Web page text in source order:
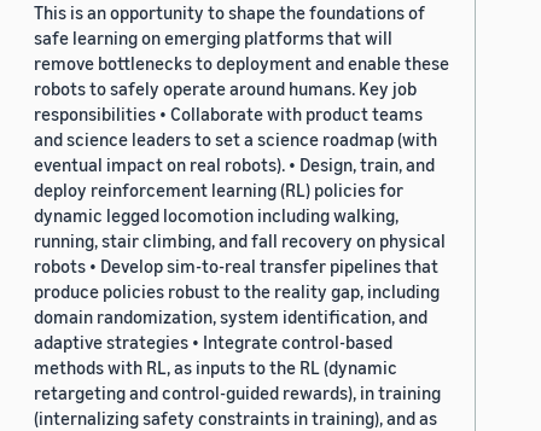
This is an opportunity to shape the foundations of
safe learning on emerging platforms that will
remove bottlenecks to deployment and enable these
robots to safely operate around humans. Key job
responsibilities • Collaborate with product teams
and science leaders to set a science roadmap (with
eventual impact on real robots). • Design, train, and
deploy reinforcement learning (RL) policies for
dynamic legged locomotion including walking,
running, stair climbing, and fall recovery on physical
robots • Develop sim-to-real transfer pipelines that
produce policies robust to the reality gap, including
domain randomization, system identification, and
adaptive strategies • Integrate control-based
methods with RL, as inputs to the RL (dynamic
retargeting and control-guided rewards), in training
(internalizing safety constraints in training), and as